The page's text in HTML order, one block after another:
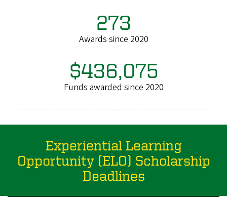
273
Awards since 2020
$436,075
Funds awarded since 2020
Experiential Learning
Opportunity (ELO) Scholarship
Deadlines